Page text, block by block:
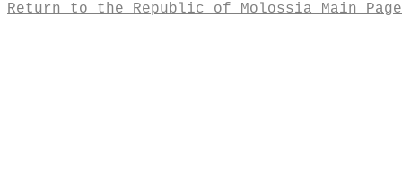
Return to the Republic of Molossia Main Page